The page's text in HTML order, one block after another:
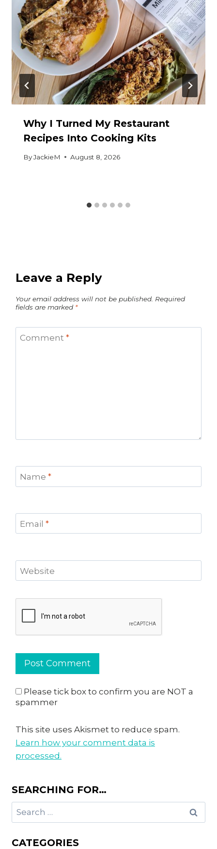
Why I Turned My Restaurant
Recipes Into Cooking Kits
ByJackieM August 8, 2026
Leave a Reply
Your email address will not be published. Required
fields are marked *
Comment *
Name *
Email *
Website
Please tick box to confirm you are NOT a
spammer
This site uses Akismet to reduce spam.
Learn how your comment data is
processed.
SEARCHING FOR…
Search
for:
CATEGORIES